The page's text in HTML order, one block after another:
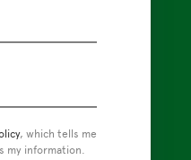
, which tells me
my information.